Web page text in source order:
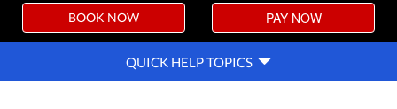
NAVIGATION
BOOK NOW PAY NOW
QUICK
HELP
QUICK HELP TOPICS